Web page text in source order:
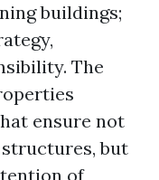
buildings;
The
ensure not
but
of